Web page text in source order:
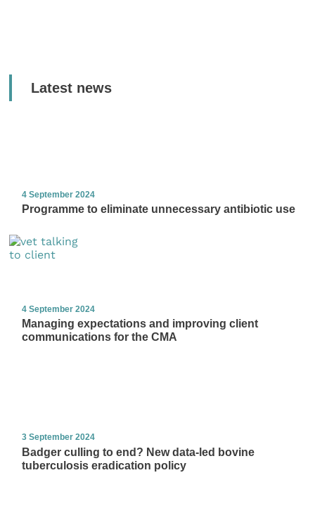
Latest news
4 September 2024
Programme to eliminate unnecessary antibiotic use
4 September 2024
Managing expectations and improving client
communications for the CMA
3 September 2024
Badger culling to end? New data-led bovine
tuberculosis eradication policy